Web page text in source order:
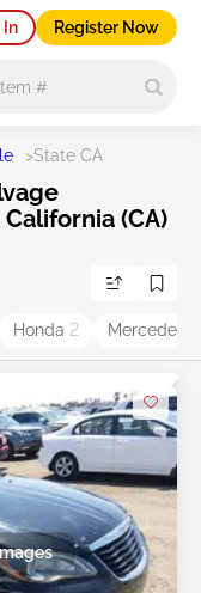
In Register Now
>State CA
(CA)
Honda 2 Mercedes-